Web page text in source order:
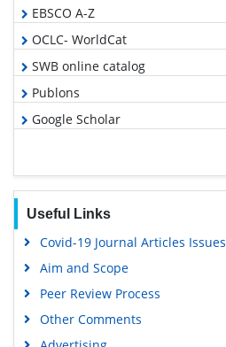
EBSCO A-Z
OCLC- WorldCat
SWB online catalog
Publons
Google Scholar
Useful Links
Covid-19 Journal Articles Issues
Aim and Scope
Peer Review Process
Other Comments